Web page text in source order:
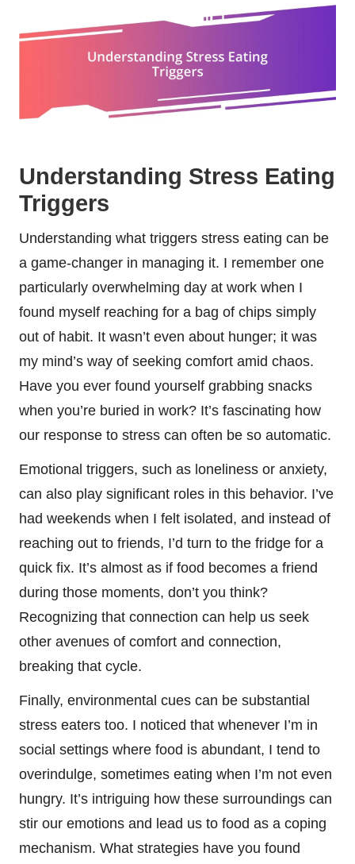
Understanding Stress Eating
Triggers
Understanding what triggers stress eating can be
a game-changer in managing it. I remember one
particularly overwhelming day at work when I
found myself reaching for a bag of chips simply
out of habit. It wasn’t even about hunger; it was
my mind’s way of seeking comfort amid chaos.
Have you ever found yourself grabbing snacks
when you’re buried in work? It’s fascinating how
our response to stress can often be so automatic.
Emotional triggers, such as loneliness or anxiety,
can also play significant roles in this behavior. I’ve
had weekends when I felt isolated, and instead of
reaching out to friends, I’d turn to the fridge for a
quick fix. It’s almost as if food becomes a friend
during those moments, don’t you think?
Recognizing that connection can help us seek
other avenues of comfort and connection,
breaking that cycle.
Finally, environmental cues can be substantial
stress eaters too. I noticed that whenever I’m in
social settings where food is abundant, I tend to
overindulge, sometimes eating when I’m not even
hungry. It’s intriguing how these surroundings can
stir our emotions and lead us to food as a coping
mechanism. What strategies have you found